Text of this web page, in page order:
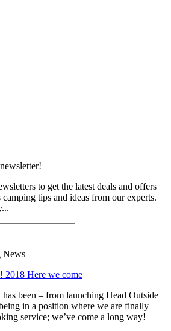
to get the latest deals and offers
tips and ideas from our experts.
News
been – from launching Head Outside
in a position where we are finally
service; we’ve come a long way!